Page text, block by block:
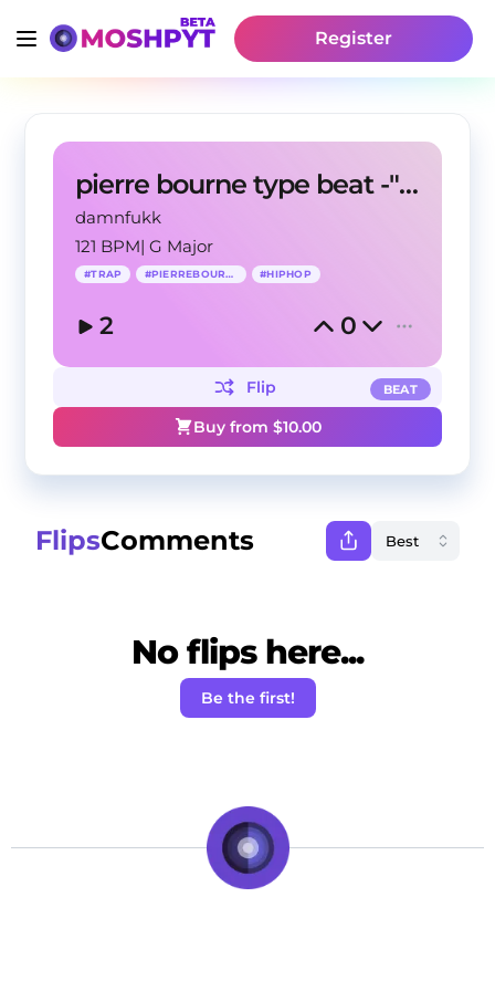
Register
pierre bourne type beat -"wantto"
damnfukk
121 BPM|G Major
#TRAP #PIERREBOURNE #HIPHOP
2 0
BEAT
Flip
Buy from $10.00
FlipsComments
No flips here...
Be the first!